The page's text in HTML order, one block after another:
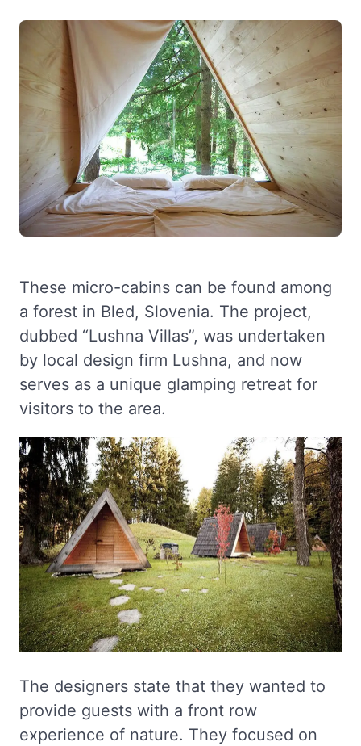
These micro-cabins can be found among
a forest in Bled, Slovenia. The project,
dubbed “Lushna Villas”, was undertaken
by local design firm Lushna, and now
serves as a unique glamping retreat for
visitors to the area.
The designers state that they wanted to
provide guests with a front row
experience of nature. They focused on